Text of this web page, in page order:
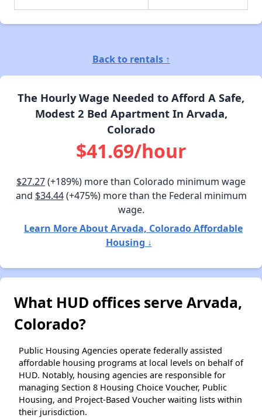
Back to rentals ↑
The Hourly Wage Needed to Afford A Safe,
Modest 2 Bed Apartment In Arvada,
Colorado
$41.69/hour
$27.27(+189%) more than Colorado minimum wage
and $34.44(+475%) more than the Federal minimum
wage.
Learn More About Arvada, Colorado Affordable
Housing ↓
What HUD offices serve Arvada,
Colorado?
Public Housing Agencies operate federally assisted
affordable housing programs at local levels on behalf of
HUD. Notably, housing agencies are responsible for
managing Section 8 Housing Choice Voucher, Public
Housing, and Project-Based Voucher waiting lists within
their jurisdiction.